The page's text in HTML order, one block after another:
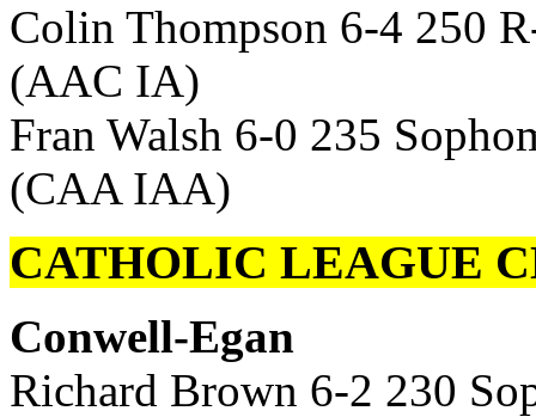
Colin Thompson 6-4 250
(AAC IA)
Fran Walsh 6-0 235
(CAA IAA)
CATHOLIC LEAGUE
Conwell-Egan
Richard Brown 6-2 230